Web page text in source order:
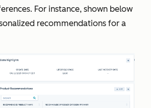
For instance, shown below
recommendations for a